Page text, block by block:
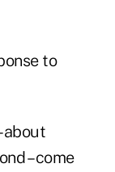
to
about
– come